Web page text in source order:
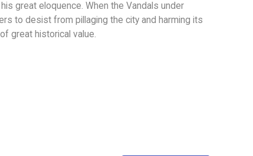
great eloquence. When the Vandals under
to desist from pillaging the city and harming its
great historical value.